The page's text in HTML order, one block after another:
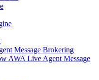
Message Brokering
AWA Live Agent Message